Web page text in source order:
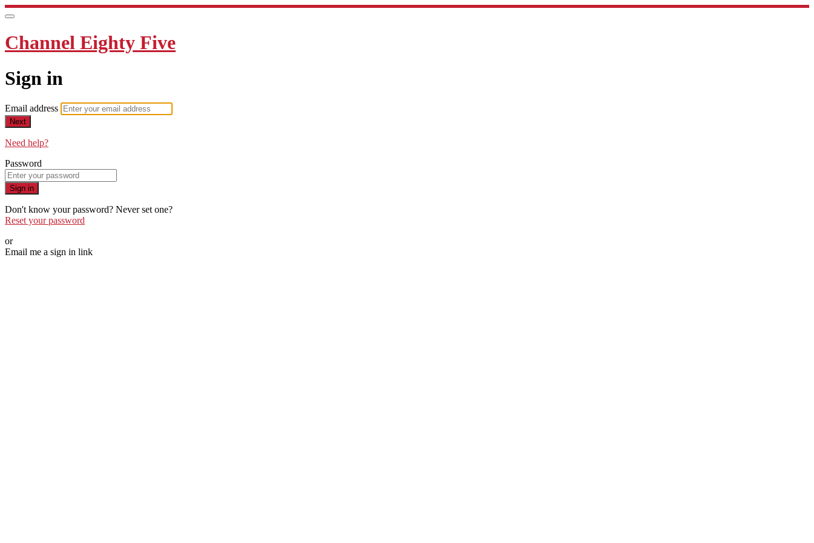
Channel Eighty Five
Sign in
Email address
Next
Need help?
Password
Sign in
Don't know your password? Never set one?
Reset your password
or
Email me a sign in link